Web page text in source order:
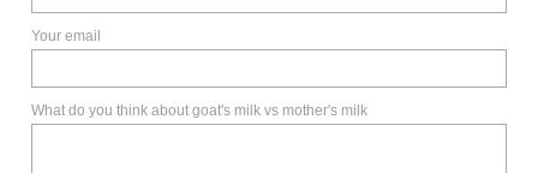
Your email
What do you think about goat's milk vs mother's milk